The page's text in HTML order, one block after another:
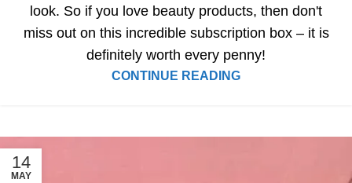
look. So if you love beauty products, then don't
miss out on this incredible subscription box – it is
definitely worth every penny!
CONTINUE READING
14
MAY